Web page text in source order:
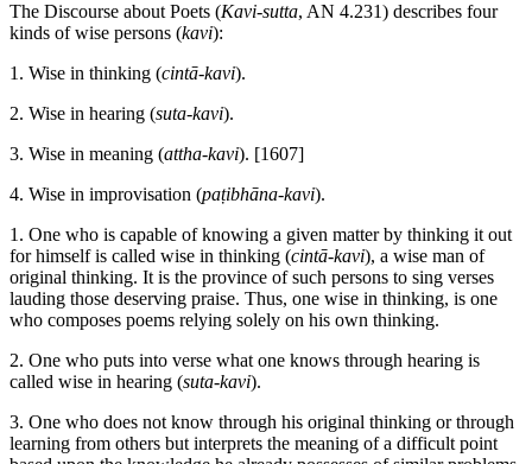
The Discourse about Poets (Kavi-sutta, AN 4.231) describes four
kinds of wise persons (kavi):
1. Wise in thinking (cintā-kavi).
2. Wise in hearing (suta-kavi).
3. Wise in meaning (attha-kavi). [1607]
4. Wise in improvisation (paṭibhāna-kavi).
1. One who is capable of knowing a given matter by thinking it out
for himself is called wise in thinking (cintā-kavi), a wise man of
original thinking. It is the province of such persons to sing verses
lauding those deserving praise. Thus, one wise in thinking, is one
who composes poems relying solely on his own thinking.
2. One who puts into verse what one knows through hearing is
called wise in hearing (suta-kavi).
3. One who does not know through his original thinking or through
learning from others but interprets the meaning of a difficult point